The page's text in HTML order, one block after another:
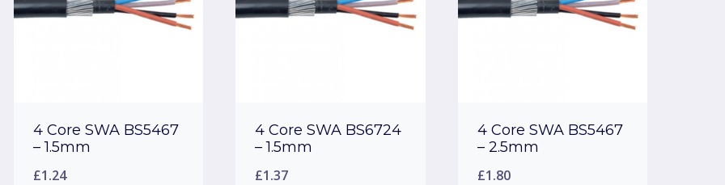
4 Core SWA BS5467
– 1.5mm
£1.24
4 Core SWA BS6724
– 1.5mm
£1.37
4 Core SWA BS5467
– 2.5mm
£1.80